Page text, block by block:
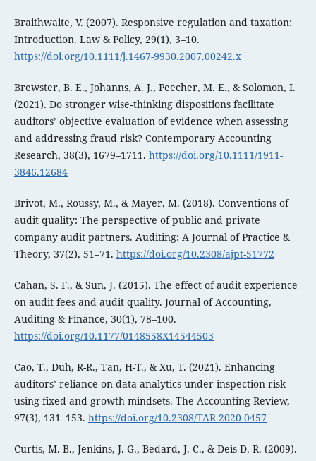
Braithwaite, V. (2007). Responsive regulation and taxation:
Introduction. Law & Policy, 29(1), 3–10.
https://doi.org/10.1111/j.1467-9930.2007.00242.x
Brewster, B. E., Johanns, A. J., Peecher, M. E., & Solomon, I.
(2021). Do stronger wise‐thinking dispositions facilitate
auditors’ objective evaluation of evidence when assessing
and addressing fraud risk? Contemporary Accounting
Research, 38(3), 1679–1711. https://doi.org/10.1111/1911-
3846.12684
Brivot, M., Roussy, M., & Mayer, M. (2018). Conventions of
audit quality: The perspective of public and private
company audit partners. Auditing: A Journal of Practice &
Theory, 37(2), 51–71. https://doi.org/10.2308/ajpt-51772
Cahan, S. F., & Sun, J. (2015). The effect of audit experience
on audit fees and audit quality. Journal of Accounting,
Auditing & Finance, 30(1), 78–100.
https://doi.org/10.1177/0148558X14544503
Cao, T., Duh, R-R., Tan, H-T., & Xu, T. (2021). Enhancing
auditors’ reliance on data analytics under inspection risk
using fixed and growth mindsets. The Accounting Review,
97(3), 131–153. https://doi.org/10.2308/TAR-2020-0457
Curtis, M. B., Jenkins, J. G., Bedard, J. C., & Deis D. R. (2009).